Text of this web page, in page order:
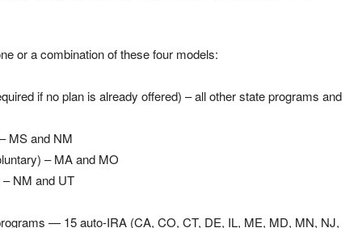
or a combination of these four models:
if no plan is already offered) – all other state programs and
MS and NM
– MA and MO
NM and UT
— 15 auto-IRA (CA, CO, CT, DE, IL, ME, MD, MN, NJ,